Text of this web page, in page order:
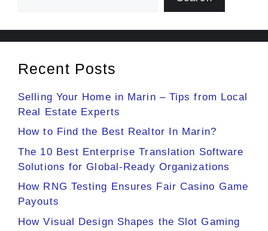
Recent Posts
Selling Your Home in Marin – Tips from Local
Real Estate Experts
How to Find the Best Realtor In Marin?
The 10 Best Enterprise Translation Software
Solutions for Global-Ready Organizations
How RNG Testing Ensures Fair Casino Game
Payouts
How Visual Design Shapes the Slot Gaming